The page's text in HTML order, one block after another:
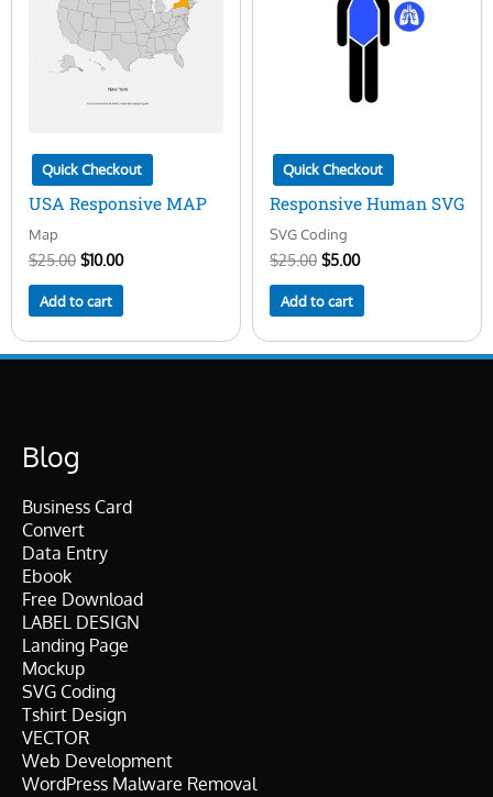
Quick Checkout
USA Responsive MAP
Map
$25.00 $10.00
Add to cart
Quick Checkout
Responsive Human SVG
SVG Coding
$25.00 $5.00
Add to cart
Blog
Business Card
Convert
Data Entry
Ebook
Free Download
LABEL DESIGN
Landing Page
Mockup
SVG Coding
Tshirt Design
VECTOR
Web Development
WordPress Malware Removal